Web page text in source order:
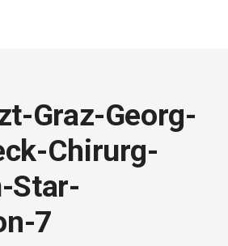
Graz-Georg-
Chirurg-
Star-
7